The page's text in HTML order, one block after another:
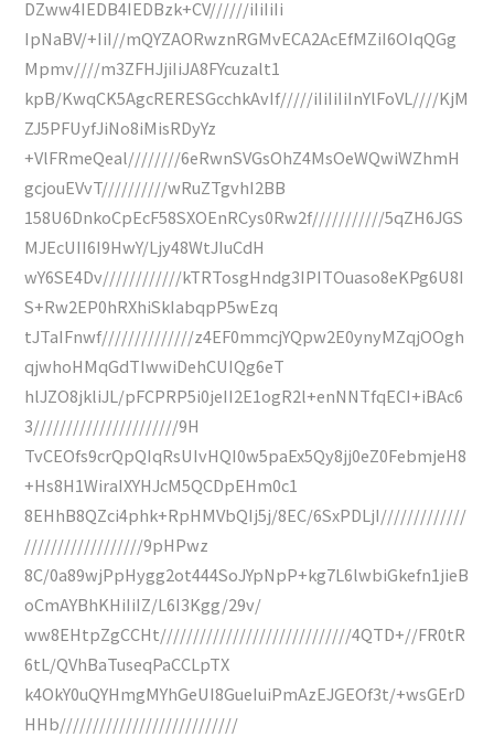
DZww4IEDB4IEDBzk+CV//////iIiIiIi
IpNaBV/+IiI//mQYZAORwznRGMvECA2AcEfMZiI6OIqQGg
Mpmv////m3ZFHJjiIiJA8FYcuzalt1
kpB/KwqCK5AgcRERESGcchkAvIf/////iIiIiIiInYlFoVL////KjM
ZJ5PFUyfJiNo8iMisRDyYz
+VlFRmeQeal////////6eRwnSVGsOhZ4MsOeWQwiWZhmH
gcjouEVvT//////////wRuZTgvhI2BB
158U6DnkoCpEcF58SXOEnRCys0Rw2f///////////5qZH6JGS
MJEcUII6I9HwY/Ljy48WtJIuCdH
wY6SE4Dv////////////kTRTosgHndg3IPITOuaso8eKPg6U8I
S+Rw2EP0hRXhiSkIabqpP5wEzq
tJTaIFnwf//////////////z4EF0mmcjYQpw2E0ynyMZqjOOgh
qjwhoHMqGdTIwwiDehCUIQg6eT
hlJZO8jkliJL/pFCPRP5i0jeII2E1ogR2l+enNNTfqECI+iBAc6
3//////////////////////9H
TvCEOfs9crQpQIqRsUIvHQI0w5paEx5Qy8jj0eZ0FebmjeH8
+Hs8H1WiraIXYHJcM5QCDpEHm0c1
8EHhB8QZci4phk+RpHMVbQIj5j/8EC/6SxPDLjI/////////////
//////////////////9pHPwz
8C/0a89wjPpHygg2ot444SoJYpNpP+kg7L6lwbiGkefn1jieB
oCmAYBhKHiIiIZ/L6I3Kgg/29v/
ww8EHtpZgCCHt/////////////////////////////4QTD+//FR0tR
6tL/QVhBaTuseqPaCCLpTX
k4OkY0uQYHmgMYhGeUI8GueIuiPmAzEJGEOf3t/+wsGErD
HHb///////////////////////////